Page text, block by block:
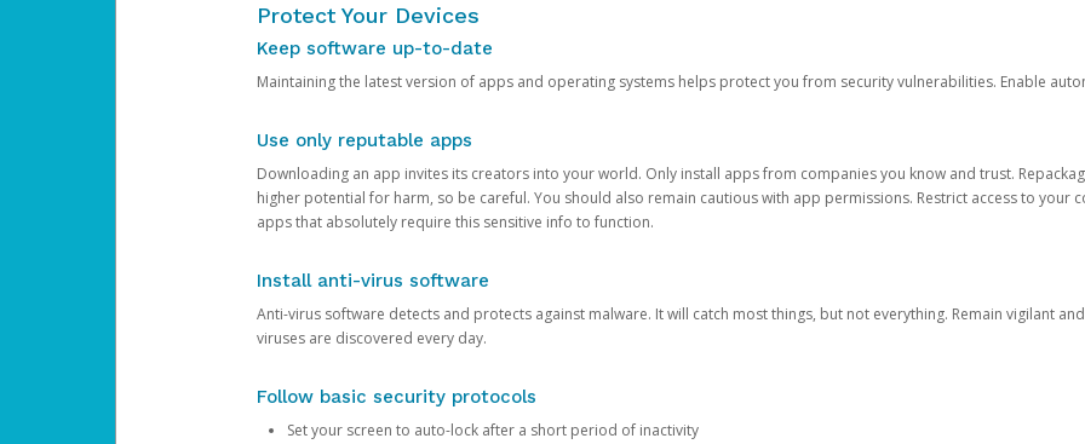
Protect Your Devices
Keep software up-to-date
Maintaining the latest version of apps and operating systems helps protect you from security vulnerabilities. Enable
Use only reputable apps
Downloading an app invites its creators into your world. Only install apps from companies you know and trust.
higher potential for harm, so be careful. You should also remain cautious with app permissions. Restrict access to your
apps that absolutely require this sensitive info to function.
Install anti-virus software
Anti-virus software detects and protects against malware. It will catch most things, but not everything. Remain vigilant
viruses are discovered every day.
Follow basic security protocols
Set your screen to auto-lock after a short period of inactivity